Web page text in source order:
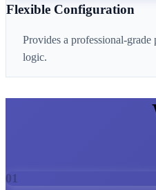
Flexible Configuration
Provides a professional-
logic.
01